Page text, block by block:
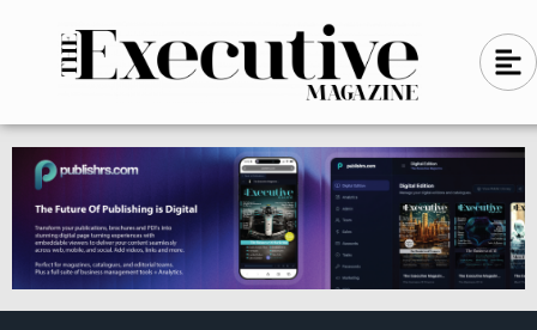
n
-
l
e
f
t
A
l
g
n
-
l
e
f
t